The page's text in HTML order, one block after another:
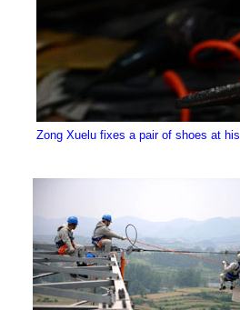
Zong Xuelu fixes a pair of shoes at